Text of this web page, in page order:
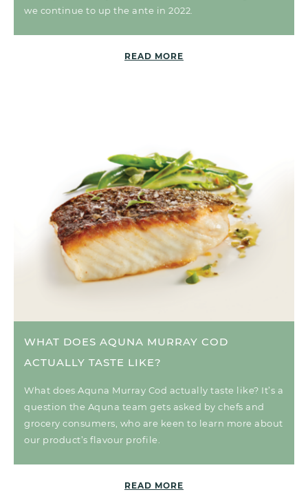
we continue to up the ante in 2022.
READ MORE
WHAT DOES AQUNA MURRAY COD
ACTUALLY TASTE LIKE?
What does Aquna Murray Cod actually taste like? It’s a
question the Aquna team gets asked by chefs and
grocery consumers, who are keen to learn more about
our product’s flavour profile.
READ MORE